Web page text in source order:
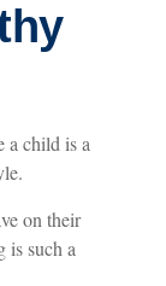
a child is a
on their
is such a